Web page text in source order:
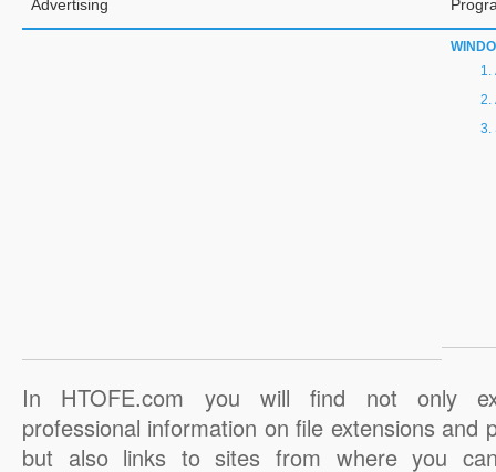
Advertising
In HTOFE.com you will find not only
professional information on file extensions and
but also links to sites from where you